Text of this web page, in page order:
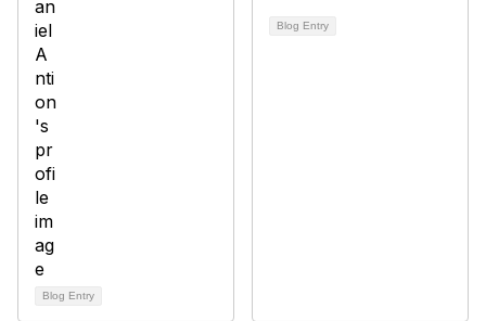
Blog Entry
Blog Entry